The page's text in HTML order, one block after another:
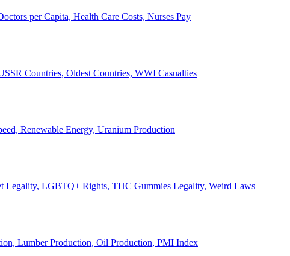
per Capita, Health Care Costs, Nurses Pay
Countries, Oldest Countries, WWI Casualties
Renewable Energy, Uranium Production
Legality, LGBTQ+ Rights, THC Gummies Legality, Weird Laws
Lumber Production, Oil Production, PMI Index